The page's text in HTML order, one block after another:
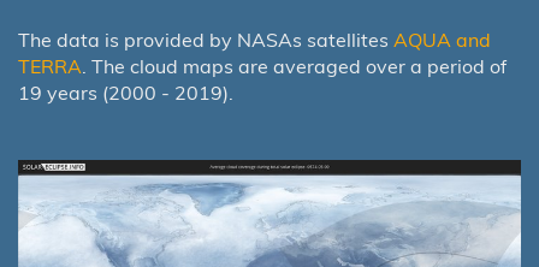
The data is provided by NASAs satellites AQUA and
TERRA . The cloud maps are averaged over a period of
19 years (2000 - 2019).